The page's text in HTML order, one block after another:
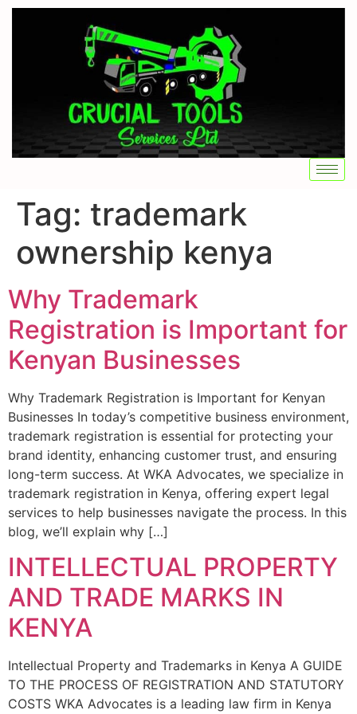
Tag: trademark
ownership kenya
Why Trademark
Registration is Important for
Kenyan Businesses
Why Trademark Registration is Important for Kenyan
Businesses In today’s competitive business environment,
trademark registration is essential for protecting your
brand identity, enhancing customer trust, and ensuring
long-term success. At WKA Advocates, we specialize in
trademark registration in Kenya, offering expert legal
services to help businesses navigate the process. In this
blog, we’ll explain why […]
INTELLECTUAL PROPERTY
AND TRADE MARKS IN
KENYA
Intellectual Property and Trademarks in Kenya A GUIDE
TO THE PROCESS OF REGISTRATION AND STATUTORY
COSTS WKA Advocates is a leading law firm in Kenya